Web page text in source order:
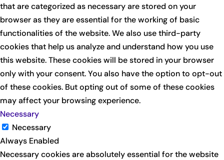
that are categorized as necessary are stored on your
browser as they are essential for the working of basic
functionalities of the website. We also use third-party
cookies that help us analyze and understand how you use
this website. These cookies will be stored in your browser
only with your consent. You also have the option to opt-out
of these cookies. But opting out of some of these cookies
may affect your browsing experience.
Necessary
Necessary
Always Enabled
Necessary cookies are absolutely essential for the website